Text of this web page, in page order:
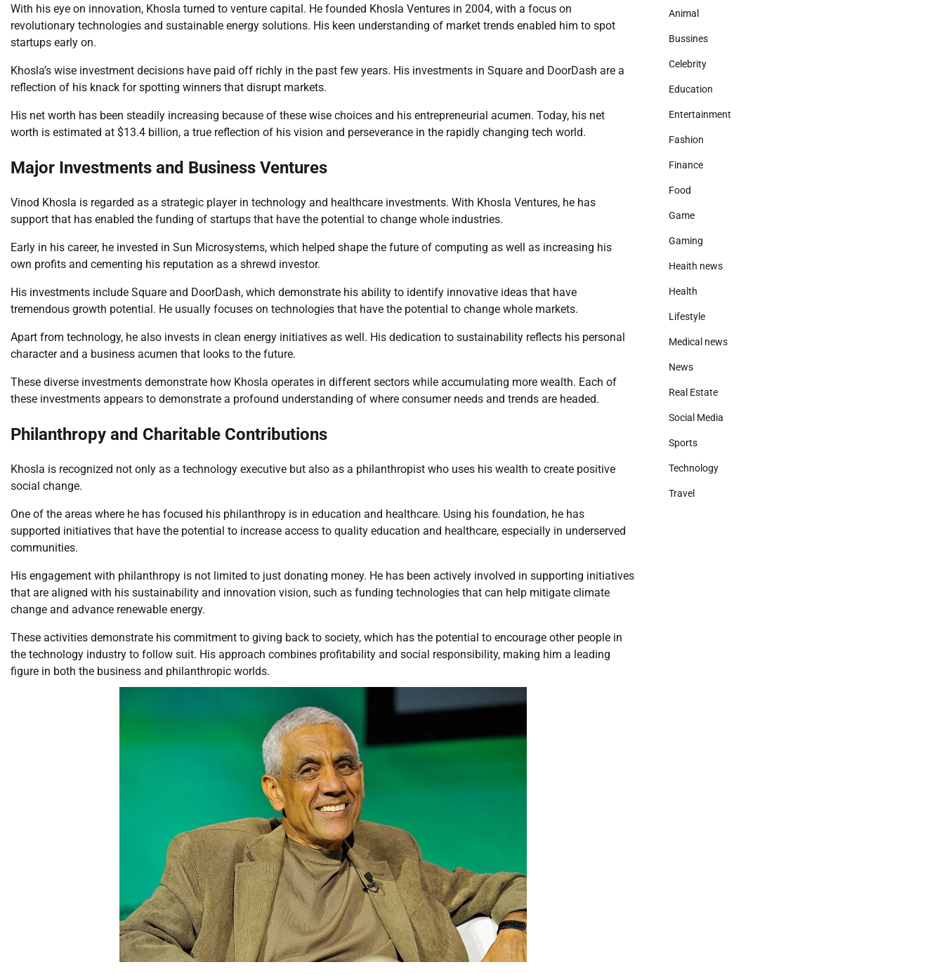
With his eye on innovation, Khosla turned to venture capital. He founded Khosla Ventures in 2004, with a focus on
revolutionary technologies and sustainable energy solutions. His keen understanding of market trends enabled him to spot
startups early on.
Khosla’s wise investment decisions have paid off richly in the past few years. His investments in Square and DoorDash are a
reflection of his knack for spotting winners that disrupt markets.
His net worth has been steadily increasing because of these wise choices and his entrepreneurial acumen. Today, his net
worth is estimated at $13.4 billion, a true reflection of his vision and perseverance in the rapidly changing tech world.
Major Investments and Business Ventures
Vinod Khosla is regarded as a strategic player in technology and healthcare investments. With Khosla Ventures, he has
support that has enabled the funding of startups that have the potential to change whole industries.
Early in his career, he invested in Sun Microsystems, which helped shape the future of computing as well as increasing his
own profits and cementing his reputation as a shrewd investor.
His investments include Square and DoorDash, which demonstrate his ability to identify innovative ideas that have
tremendous growth potential. He usually focuses on technologies that have the potential to change whole markets.
Apart from technology, he also invests in clean energy initiatives as well. His dedication to sustainability reflects his personal
character and a business acumen that looks to the future.
These diverse investments demonstrate how Khosla operates in different sectors while accumulating more wealth. Each of
these investments appears to demonstrate a profound understanding of where consumer needs and trends are headed.
Philanthropy and Charitable Contributions
Khosla is recognized not only as a technology executive but also as a philanthropist who uses his wealth to create positive
social change.
One of the areas where he has focused his philanthropy is in education and healthcare. Using his foundation, he has
supported initiatives that have the potential to increase access to quality education and healthcare, especially in underserved
communities.
His engagement with philanthropy is not limited to just donating money. He has been actively involved in supporting initiatives
that are aligned with his sustainability and innovation vision, such as funding technologies that can help mitigate climate
change and advance renewable energy.
These activities demonstrate his commitment to giving back to society, which has the potential to encourage other people in
the technology industry to follow suit. His approach combines profitability and social responsibility, making him a leading
figure in both the business and philanthropic worlds.
Animal
Bussines
Celebrity
Education
Entertainment
Fashion
Finance
Food
Game
Gaming
Heaith news
Health
Lifestyle
Medical news
News
Real Estate
Social Media
Sports
Technology
Travel